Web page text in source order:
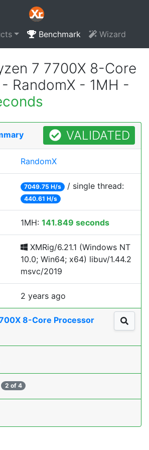
Benchmark Wizard
7 7700X 8-Core
RandomX - 1MH -
VALIDATED
RandomX
7049.75 H/s / single thread:
440.61 H/s
1MH: 141.849 seconds
XMRig/6.21.1 (Windows NT
10.0; Win64; x64) libuv/1.44.2
msvc/2019
2 years ago
8-Core Processor
2 of 4